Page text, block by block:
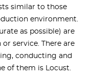
similar to those
environment.
as possible) are
service. There are
conducting and
of them is Locust.